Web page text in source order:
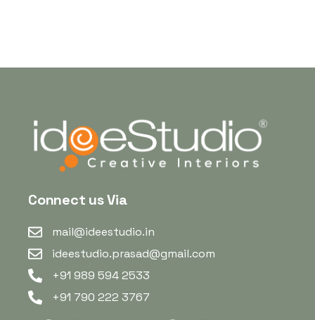
Connect us Via
mail@ideestudio.in
ideestudio.prasad@gmail.com
+91 989 594 2533
+91 790 222 3767